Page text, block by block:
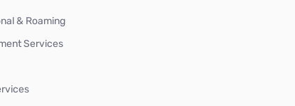
& Roaming
Services